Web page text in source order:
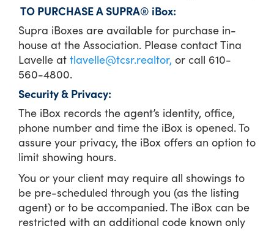
TO PURCHASE A SUPRA® iBox:
Supra iBoxes are available for purchase in-
house at the Association. Please contact Tina
Lavelle at tlavelle@tcsr.realtor, or call 610-
560-4800.
Security & Privacy:
The iBox records the agent’s identity, office,
phone number and time the iBox is opened. To
assure your privacy, the iBox offers an option to
limit showing hours.
You or your client may require all showings to
be pre-scheduled through you (as the listing
agent) or to be accompanied. The iBox can be
restricted with an additional code known only